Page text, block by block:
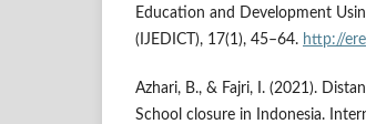
Education and Development
(IJEDICT), 17(1), 45–64. http://
Azhari, B., & Fajri, I. (2021).
School closure in Indonesia.